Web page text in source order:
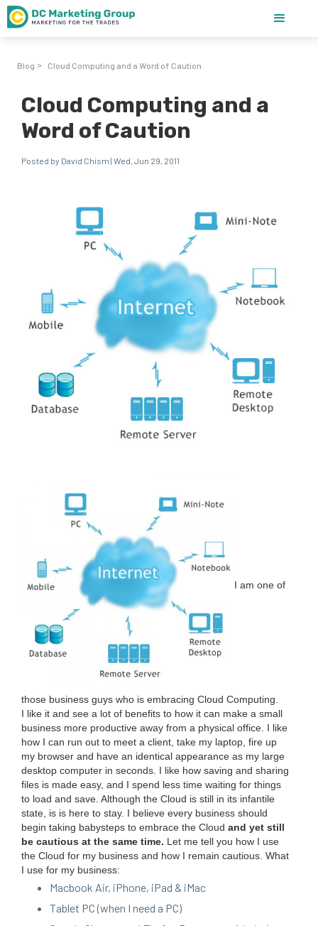
Blog > Cloud Computing and a Word of Caution
Cloud Computing and a
Word of Caution
Posted by David Chism | Wed, Jun 29, 2011
I am one of
those busi­ness guys who is embrac­ing Cloud Com­put­ing.
I like it and see a lot of ben­e­fits to how it can make a small
busi­ness more pro­duc­tive away from a phys­i­cal office. I like
how I can run out to meet a client, take my lap­top, fire up
my brows­er and have an iden­ti­cal appear­ance as my large
desk­top com­put­er in sec­onds. I like how sav­ing and shar­ing
files is made easy, and I spend less time wait­ing for things
to load and save. Although the Cloud is still in its infan­tile
state, is is here to stay. I believe every busi­ness should
begin tak­ing babysteps to embrace the Cloud and yet still
be cau­tious at the same time. Let me tell you how I use
the Cloud for my busi­ness and how I remain cau­tious. What
I use for my business:
Mac­book Air, iPhone, iPad & iMac
Tablet PC(when I need a PC)